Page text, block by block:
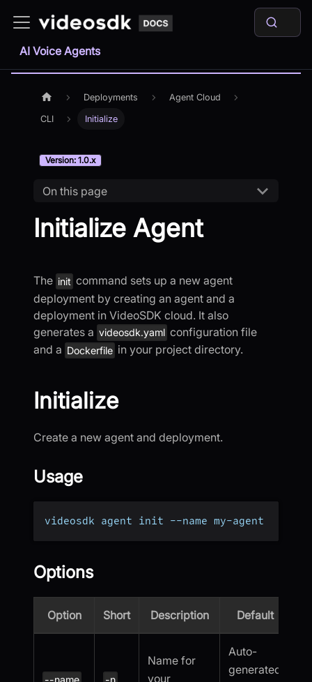
AI Voice Agents
Deployments Agent Cloud
CLI Initialize
Version: 1.0.x
On this page
Initialize Agent
The init command sets up a new agent
deployment by creating an agent and a
deployment in VideoSDK cloud. It also
generates a videosdk.yaml configuration file
and a Dockerfile in your project directory.
Initialize
Create a new agent and deployment.
Usage
videosdk agent init --name my-agent
Options
Option Short Description Default
Name for
your
Auto-
generated